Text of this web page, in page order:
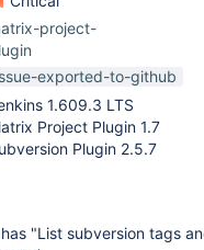
project-
exported-to-github
1.609.3 LTS
Project Plugin 1.7
Plugin 2.5.7
"List subversion tags